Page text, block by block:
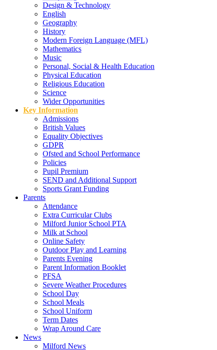
Design & Technology
English
Geography
History
Modern Foreign Language (MFL)
Mathematics
Music
Personal, Social & Health Education
Physical Education
Religious Education
Science
Wider Opportunities
Key Information
Admissions
British Values
Equality Objectives
GDPR
Ofsted and School Performance
Policies
Pupil Premium
SEND and Additional Support
Sports Grant Funding
Parents
Attendance
Extra Curricular Clubs
Milford Junior School PTA
Milk at School
Online Safety
Outdoor Play and Learning
Parents Evening
Parent Information Booklet
PFSA
Severe Weather Procedures
School Day
School Meals
School Uniform
Term Dates
Wrap Around Care
News
Milford News